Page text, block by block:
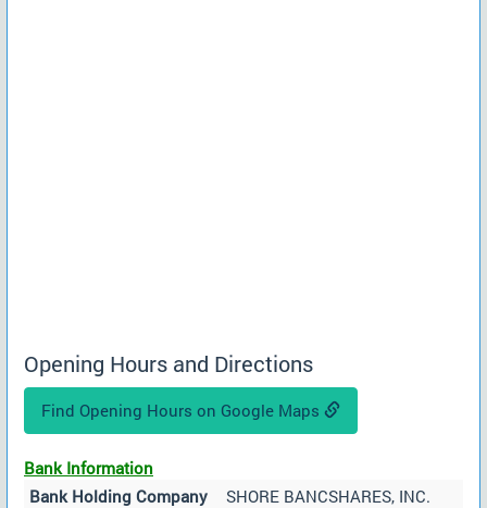
Opening Hours and Directions
Find Opening Hours on Google Maps
Bank Information
Bank Holding Company
SHORE BANCSHARES, INC.